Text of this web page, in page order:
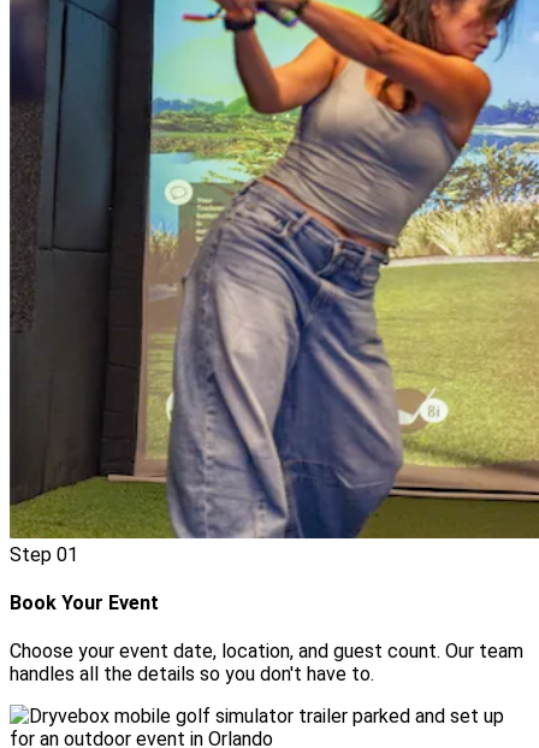
Step 01
Book Your Event
Choose your event date, location, and guest count. Our team
handles all the details so you don't have to.